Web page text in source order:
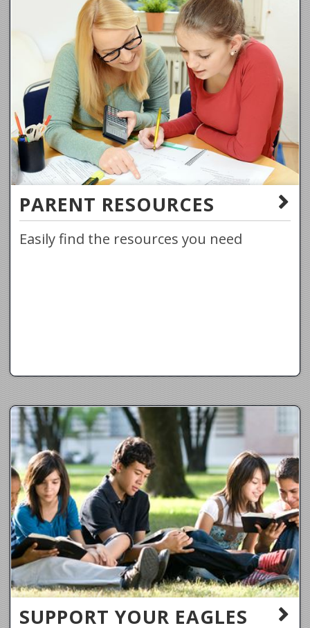
PARENT RESOURCES
Easily find the resources you need
SUPPORT YOUR EAGLES